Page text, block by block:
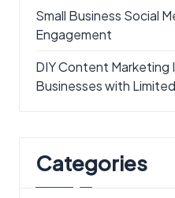
Small Business Social
Engagement
DIY Content Marketing
Businesses with
Categories